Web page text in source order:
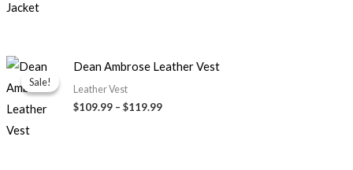
Sale!
Sale!
Dean Ambrose Leather Vest
Leather Vest
$109.99 – $119.99
Price
range:
through